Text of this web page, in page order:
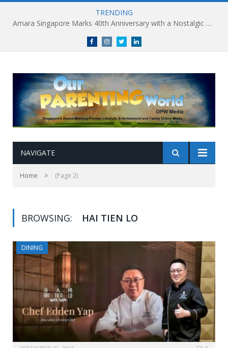
TRENDING
Amara Singapore Marks 40th Anniversary with a Nostalgic Celebration of Singapore’s Flavours This National Day
FacebookInstagramTwitterlinkedin
NAVIGATE
Home » (Page 2)
BROWSING: HAI TIEN LO
DINING